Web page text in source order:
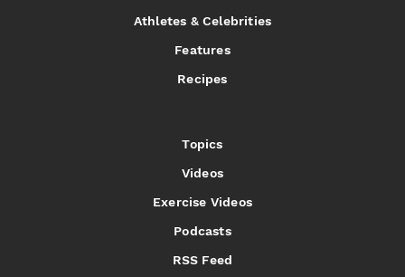
Athletes & Celebrities
Features
Recipes
Topics
Videos
Exercise Videos
Podcasts
RSS Feed